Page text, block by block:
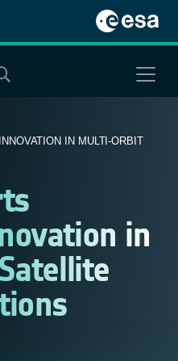
IN MULTI-ORBIT
in